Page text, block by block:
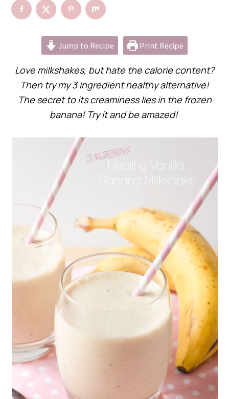
Jump to Recipe Print Recipe
Love milkshakes, but hate the calorie content?
Then try my 3 ingredient healthy alternative!
The secret to its creaminess lies in the frozen
banana! Try it and be amazed!